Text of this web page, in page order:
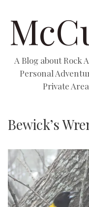
A Blog about Rock
Personal
Private
Bewick’s